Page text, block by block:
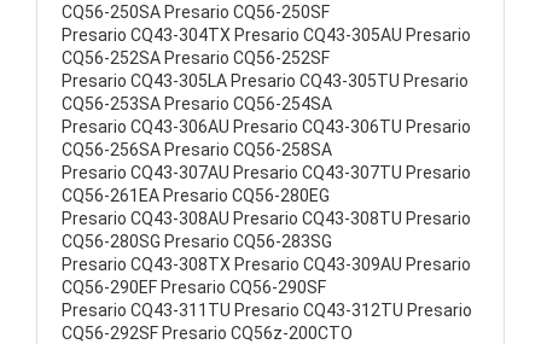
CQ56-250SA Presario CQ56-250SF
Presario CQ43-304TX Presario CQ43-305AU Presario
CQ56-252SA Presario CQ56-252SF
Presario CQ43-305LA Presario CQ43-305TU Presario
CQ56-253SA Presario CQ56-254SA
Presario CQ43-306AU Presario CQ43-306TU Presario
CQ56-256SA Presario CQ56-258SA
Presario CQ43-307AU Presario CQ43-307TU Presario
CQ56-261EA Presario CQ56-280EG
Presario CQ43-308AU Presario CQ43-308TU Presario
CQ56-280SG Presario CQ56-283SG
Presario CQ43-308TX Presario CQ43-309AU Presario
CQ56-290EF Presario CQ56-290SF
Presario CQ43-311TU Presario CQ43-312TU Presario
CQ56-292SF Presario CQ56z-200CTO